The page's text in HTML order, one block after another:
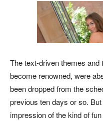
The text-driven themes
become renowned, were
been dropped from the
previous ten days or so.
impression of the kind of